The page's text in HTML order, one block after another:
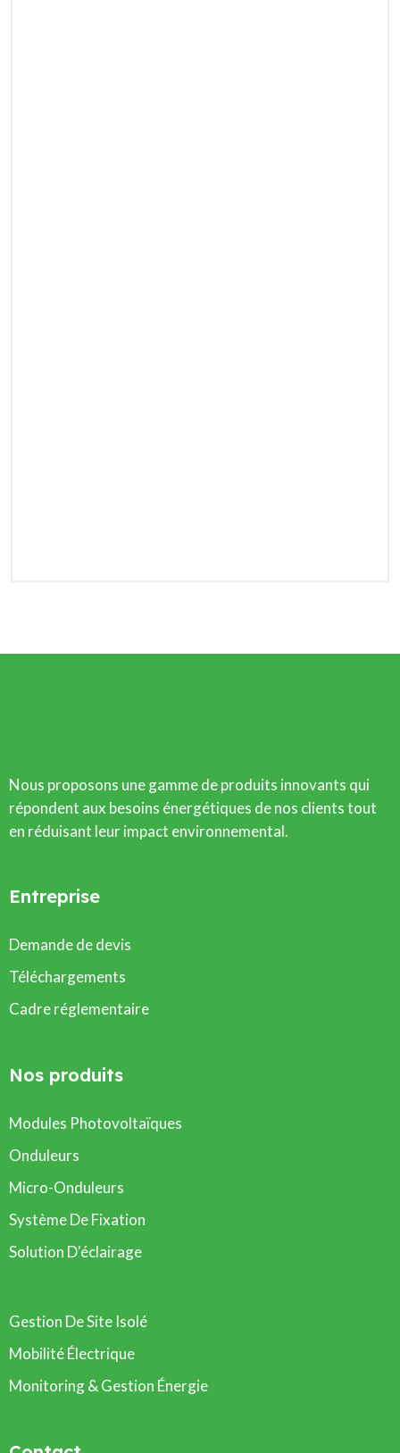
Nous proposons une gamme de produits innovants qui
répondent aux besoins énergétiques de nos clients tout
en réduisant leur impact environnemental.
Entreprise
Demande de devis
Téléchargements
Cadre réglementaire
Nos produits
Modules Photovoltaïques
Onduleurs
Micro-Onduleurs
Système De Fixation
Solution D'éclairage
Gestion De Site Isolé
Mobilité Électrique
Monitoring & Gestion Énergie